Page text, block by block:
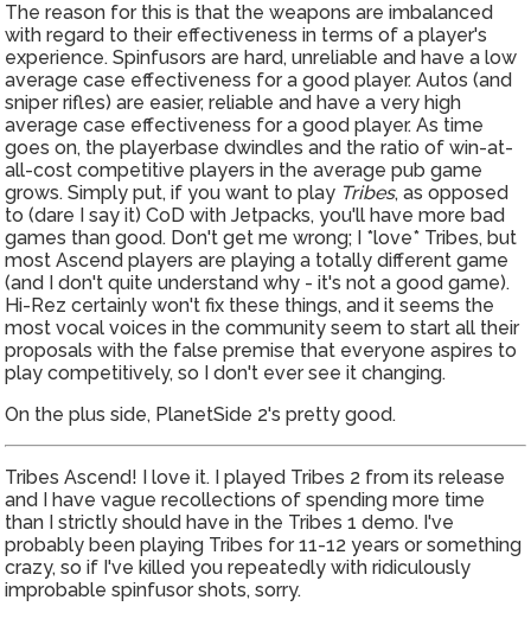
The reason for this is that the weapons are imbalanced
with regard to their effectiveness in terms of a player's
experience. Spinfusors are hard, unreliable and have a low
average case effectiveness for a good player. Autos (and
sniper rifles) are easier, reliable and have a very high
average case effectiveness for a good player. As time
goes on, the playerbase dwindles and the ratio of win-at-
all-cost competitive players in the average pub game
grows. Simply put, if you want to play Tribes, as opposed
to (dare I say it) CoD with Jetpacks, you'll have more bad
games than good. Don't get me wrong; I *love* Tribes, but
most Ascend players are playing a totally different game
(and I don't quite understand why - it's not a good game).
Hi-Rez certainly won't fix these things, and it seems the
most vocal voices in the community seem to start all their
proposals with the false premise that everyone aspires to
play competitively, so I don't ever see it changing.
On the plus side, PlanetSide 2's pretty good.
Tribes Ascend! I love it. I played Tribes 2 from its release
and I have vague recollections of spending more time
than I strictly should have in the Tribes 1 demo. I've
probably been playing Tribes for 11-12 years or something
crazy, so if I've killed you repeatedly with ridiculously
improbable spinfusor shots, sorry.